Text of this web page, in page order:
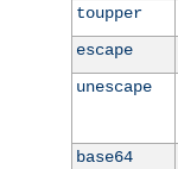
toupper
escape
unescape
base64